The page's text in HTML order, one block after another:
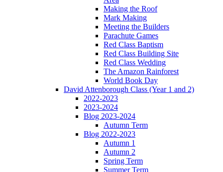
Making the Roof
Mark Making
Meeting the Builders
Parachute Games
Red Class Baptism
Red Class Building Site
Red Class Wedding
The Amazon Rainforest
World Book Day
David Attenborough Class (Year 1 and 2)
2022-2023
2023-2024
Blog 2023-2024
Autumn Term
Blog 2022-2023
Autumn 1
Autumn 2
Spring Term
Summer Term